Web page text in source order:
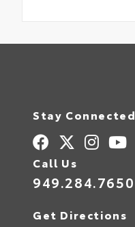
Stay Connected
Call Us
949.284.7650
Get Directions